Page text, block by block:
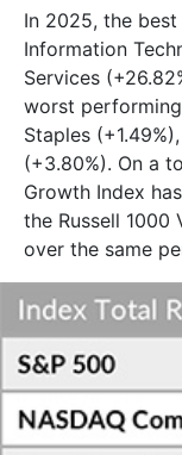
In 2025, the
Information
Services
worst
Staples
(+3.80%). On a
Growth Index
the Russell 1000
over the same